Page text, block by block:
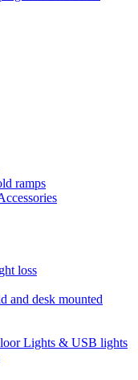
ramps
loss
and desk mounted
Lights & USB lights